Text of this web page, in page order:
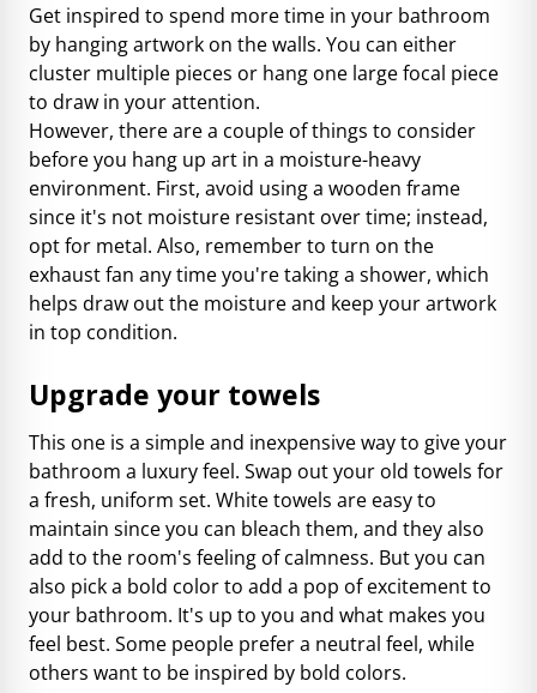
Get inspired to spend more time in your bathroom
by hanging artwork on the walls. You can either
cluster multiple pieces or hang one large focal piece
to draw in your attention.
However, there are a couple of things to consider
before you hang up art in a moisture-heavy
environment. First, avoid using a wooden frame
since it's not moisture resistant over time; instead,
opt for metal. Also, remember to turn on the
exhaust fan any time you're taking a shower, which
helps draw out the moisture and keep your artwork
in top condition.
Upgrade your towels
This one is a simple and inexpensive way to give your
bathroom a luxury feel. Swap out your old towels for
a fresh, uniform set. White towels are easy to
maintain since you can bleach them, and they also
add to the room's feeling of calmness. But you can
also pick a bold color to add a pop of excitement to
your bathroom. It's up to you and what makes you
feel best. Some people prefer a neutral feel, while
others want to be inspired by bold colors.